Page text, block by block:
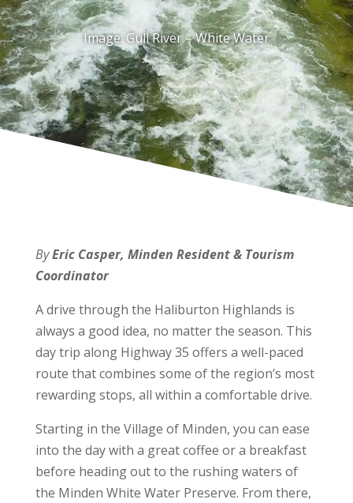
Image: Gull River – White Water
ByEric Casper, Minden Resident & Tourism
Coordinator
A drive through the Haliburton Highlands is
always a good idea, no matter the season. This
day trip along Highway 35 offers a well-paced
route that combines some of the region’s most
rewarding stops, all within a comfortable drive.
Starting in the Village of Minden, you can ease
into the day with a great coffee or a breakfast
before heading out to the rushing waters of
the Minden White Water Preserve. From there,